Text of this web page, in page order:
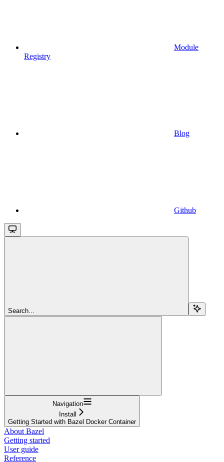
Module
Registry
Blog
Github
Search...
Navigation
Install
Getting Started with Bazel Docker Container
About Bazel
Getting started
User guide
Reference